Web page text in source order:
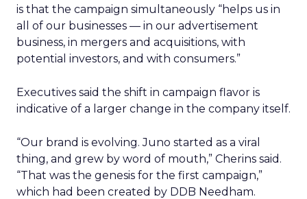
is that the campaign simultaneously “helps us in
all of our businesses — in our advertisement
business, in mergers and acquisitions, with
potential investors, and with consumers.”
Executives said the shift in campaign flavor is
indicative of a larger change in the company itself.
“Our brand is evolving. Juno started as a viral
thing, and grew by word of mouth,” Cherins said.
“That was the genesis for the first campaign,”
which had been created by DDB Needham.